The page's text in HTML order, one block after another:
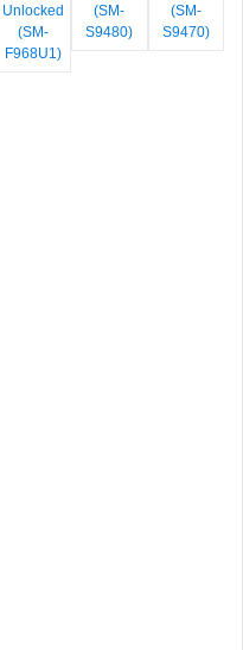
Unlocked
(SM-
F968U1)
(SM-
S9480)
(SM-
S9470)